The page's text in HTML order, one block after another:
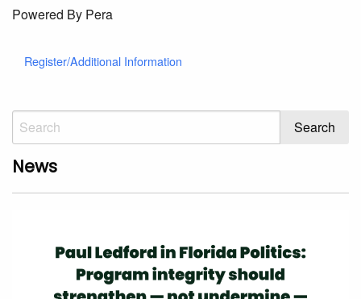
Powered By Pera
Register/Additional Information
News